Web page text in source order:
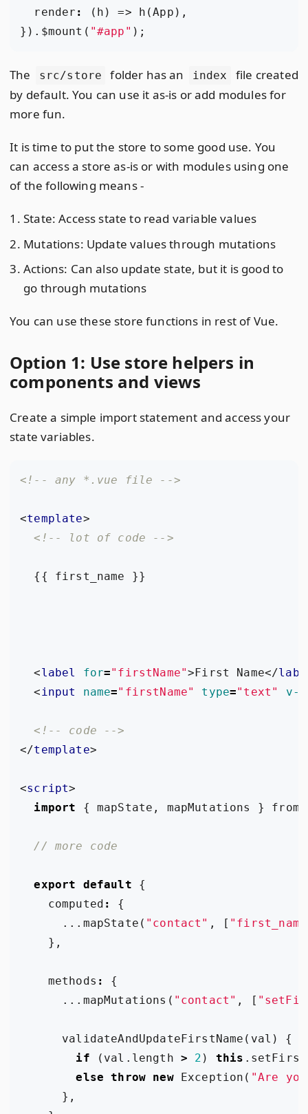
render : ( h ) => h (App ),
}). $mount ( "#app" );
The src/store folder has an index
file created
by default. You can use it as-is or add modules for
more fun.
It is time to put the store to some good use. You
can access a store as-is or with modules using one
of the following means -
State: Access state to read variable values
Mutations: Update values through mutations
Actions: Can also update state, but it is good to
go through mutations
You can use these store functions in rest of Vue.
Option 1: Use store helpers in
components and views
Create a simple import statement and access your
state variables.
<!-- any *.vue file -->
<template>
<!-- lot of code -->
<label for="firstName">First Name</
<input name="firstName" type="text" v-
<!-- code -->
</template>
<script>
import
{ mapState , mapMutations } from
export default
{
computed :
{
... mapState ( "contact" , [
},
methods :
{
... mapMutations ( "contact" , [
validateAndUpdateFirstName ( val )
{
if
( val . length > 2 ) this .
else throw new Exception ( "Are
},